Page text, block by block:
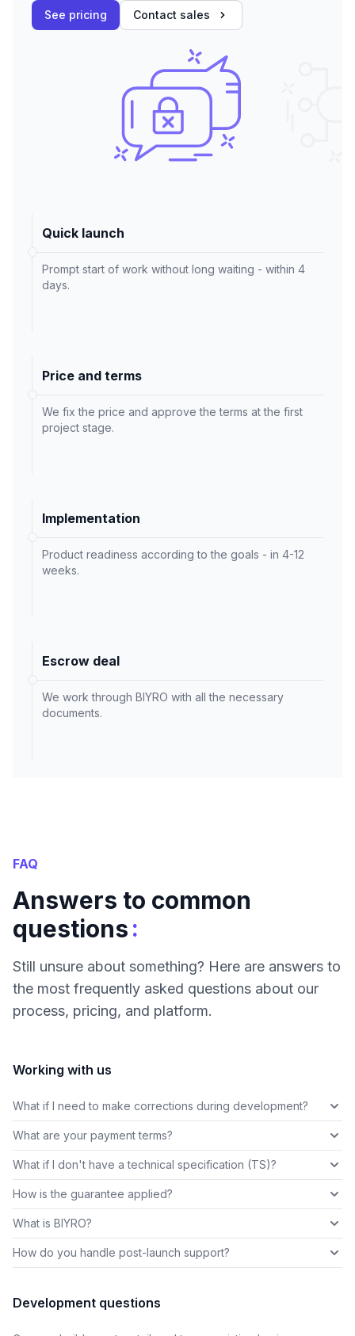
See pricing Contact sales
Quick launch
Prompt start of work without long waiting - within 4
days.
Price and terms
We fix the price and approve the terms at the first
project stage.
Implementation
Product readiness according to the goals - in 4-12
weeks.
Escrow deal
We work through BIYRO with all the necessary
documents.
FAQ
Answers to common
questions:
Still unsure about something? Here are answers to
the most frequently asked questions about our
process, pricing, and platform.
Working with us
What if I need to make corrections during development?
What are your payment terms?
What if I don't have a technical specification (TS)?
How is the guarantee applied?
What is BIYRO?
How do you handle post-launch support?
Development questions